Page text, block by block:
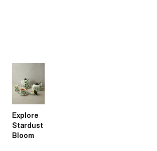
Explore
Stardust
Bloom